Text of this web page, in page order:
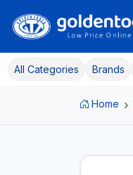
All Categories Brands
Home